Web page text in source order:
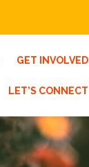
GET INVOLVED
LET’S CONNECT